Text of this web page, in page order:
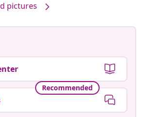
pictures
Recommended